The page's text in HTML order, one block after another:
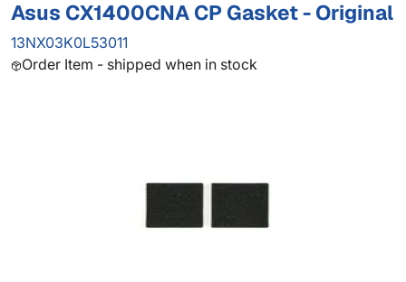
Asus CX1400CNA CP Gasket - Original
13NX03K0L53011
Order Item - shipped when in stock